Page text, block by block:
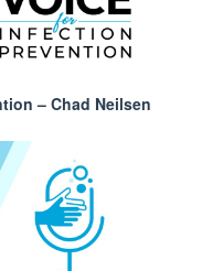
– Chad Neilsen